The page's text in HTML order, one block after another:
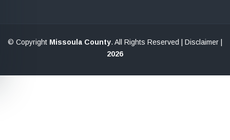
© Copyright Missoula County. All Rights Reserved | Disclaimer
2026